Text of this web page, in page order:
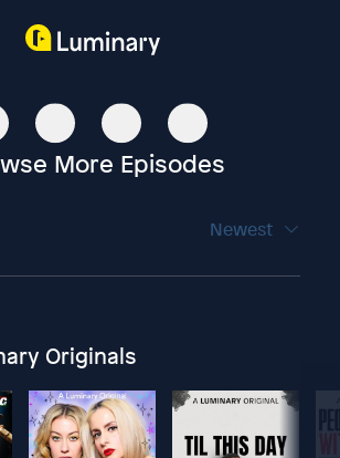
More Episodes
Newest
Originals